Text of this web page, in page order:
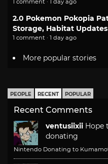
1 comment · 1 day ago
2.0 Pokemon Pokopia
Storage, Habitat Updates
1 comment · 1 day ago
More popular stories
PEOPLE RECENT POPULAR
Recent Comments
ventusiixii Hope
donating
Nintendo Donating to